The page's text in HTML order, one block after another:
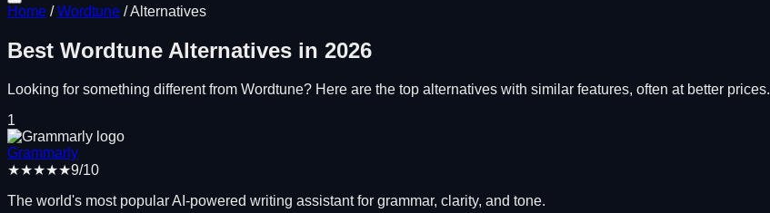
Home /Wordtune /Alternatives
Best Wordtune Alternatives in 2026
Looking for something different from Wordtune? Here are the top alternatives with similar features, often at better prices.
1
Grammarly
★★★★★9/10
The world's most popular AI-powered writing assistant for grammar, clarity, and tone.